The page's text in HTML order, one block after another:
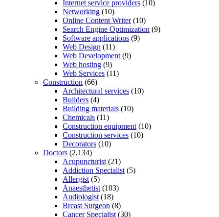
Internet service providers (10)
Networking (10)
Online Content Writer(10)
Search Engine Optimization (9)
Software applications (9)
Web Design (11)
Web Development (9)
Web hosting (9)
Web Services (11)
Construction (66)
Architectural services (10)
Builders (4)
Building materials (10)
Chemicals (11)
Construction equipment (10)
Construction services (10)
Decorators (10)
Doctors (2,134)
Acupuncturist (21)
Addiction Specialist (5)
Allergist (5)
Anaesthetist (103)
Audiologist (18)
Breast Surgeon (8)
Cancer Specialist (30)